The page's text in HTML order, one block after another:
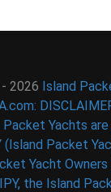
2026 Island
Yachts
Packet
Yacht
the Island